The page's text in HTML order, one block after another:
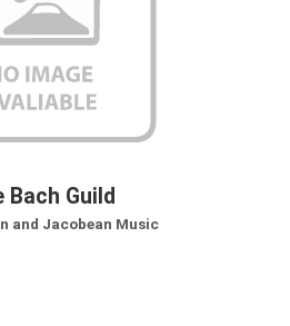
Bach Guild
and Jacobean Music